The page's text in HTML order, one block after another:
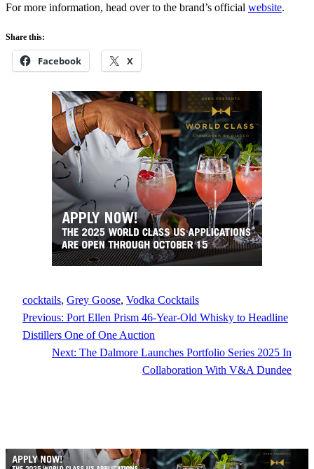
For more information, head over to the brand’s official website.
Share this:
Facebook X
cocktails, Grey Goose, Vodka Cocktails
Previous: Port Ellen Prism 46-Year-Old Whisky to Headline
Distillers One of One Auction
Next: The Dalmore Launches Portfolio Series 2025 In
Collaboration With V&A Dundee